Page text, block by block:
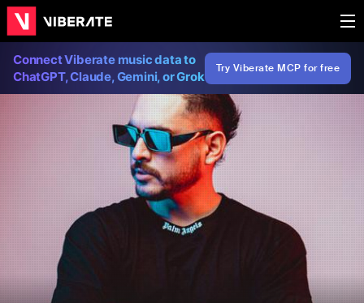
Connect Viberate music data to
ChatGPT, Claude, Gemini, or Grok
Try Viberate MCP for free